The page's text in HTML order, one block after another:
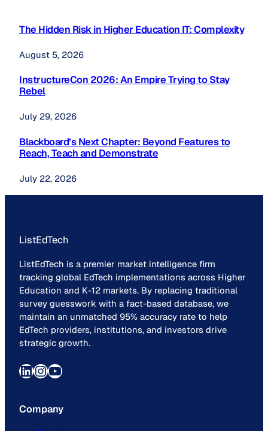
The Hidden Risk in Higher Education IT: Complexity
August 5, 2026
InstructureCon 2026: An Empire Trying to Stay
Rebel
July 29, 2026
Blackboard’s Next Chapter: Beyond Features to
Reach, Teach and Demonstrate
July 22, 2026
ListEdTech
ListEdTech is a premier market intelligence firm
tracking global EdTech implementations across Higher
Education and K-12 markets. By replacing traditional
survey guesswork with a fact-based database, we
maintain an unmatched 95% accuracy rate to help
EdTech providers, institutions, and investors drive
strategic growth.
LinkedIn InstagramYouTube
Company